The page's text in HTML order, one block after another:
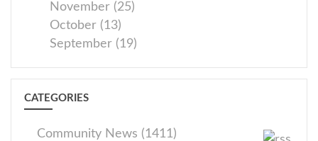
November (25)
October (13)
September (19)
CATEGORIES
Community News (1411)